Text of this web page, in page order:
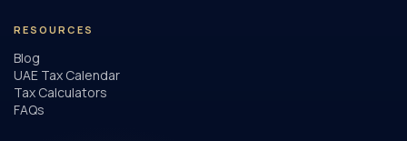
RESOURCES
Blog
UAE Tax Calendar
Tax Calculators
FAQs